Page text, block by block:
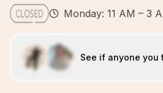
Monday: 11 AM – 3
See if anyone you